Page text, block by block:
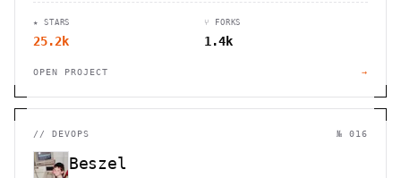
★ STARS
25.2k
⑂ FORKS
1.4k
OPEN PROJECT →
// DEVOPS № 016
Beszel